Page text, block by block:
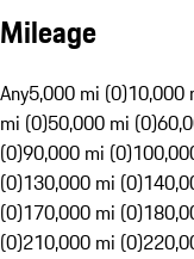
Mileage
Any5,000 mi (0)10,000
mi (0)50,000 mi (0)
(0)90,000 mi (0)
(0)130,000 mi (0)
(0)170,000 mi (0)
(0)210,000 mi (0)